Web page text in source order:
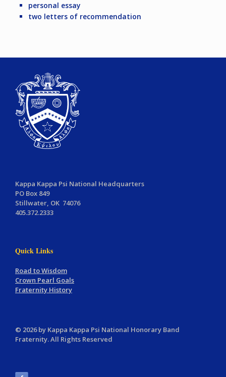
personal essay
two letters of recommendation
Kappa Kappa Psi National Headquarters
PO Box 849
Stillwater, OK 74076
405.372.2333
Quick Links
Road to Wisdom
Crown Pearl Goals
Fraternity History
© 2026 by Kappa Kappa Psi National Honorary Band
Fraternity. All Rights Reserved